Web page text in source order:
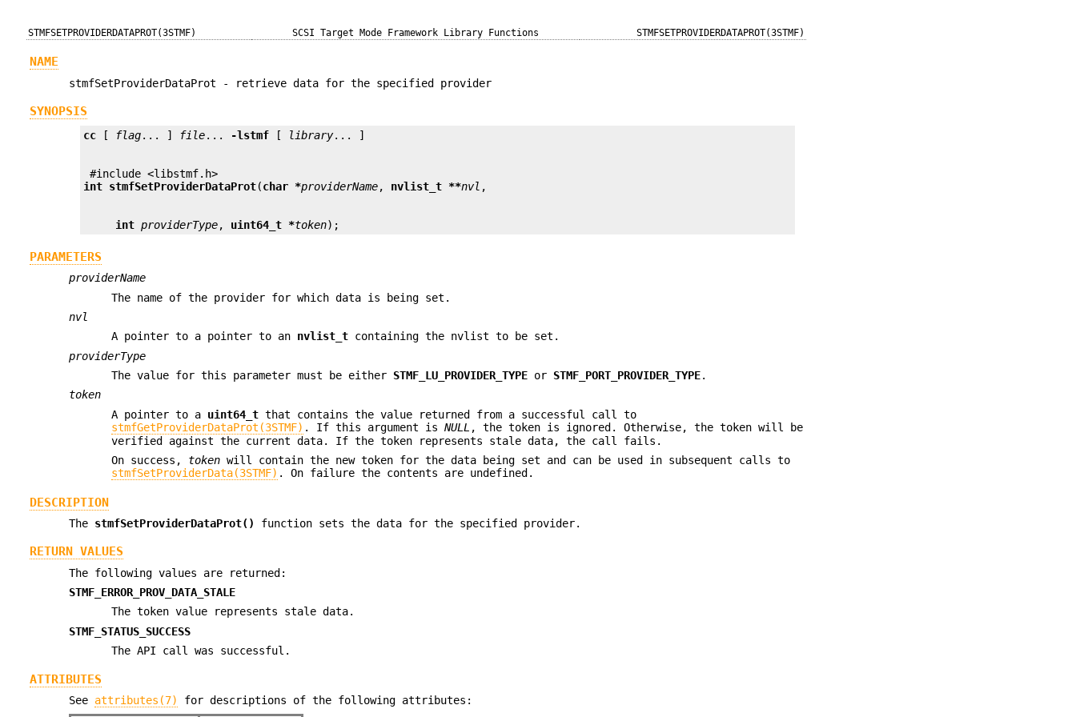
STMFSETPROVIDERDATAPROT(3STMF) SCSI Target Mode Framework Library Functions STMFSETPROVIDERDATAPROT(3STMF)
NAME
stmfSetProviderDataProt - retrieve data for the specified provider
SYNOPSIS
cc [ flag... ] file... -lstmf [ library
int stmfSetProviderDataProt(char *providerName, nvlist_t **nvl
int providerType, uint64_t *token);
PARAMETERS
providerName
The name of the provider for which data is being set.
nvl
A pointer to a pointer to an nvlist_t containing the nvlist to be set.
providerType
The value for this parameter must be either STMF_LU_PROVIDER_TYPE or STMF_PORT_PROVIDER_TYPE.
token
A pointer to a uint64_t that contains the value returned from a successful call to
stmfGetProviderDataProt(3STMF) . If this argument isNULL , the token is ignored. Otherwise, the token will be
verified against the current data. If the token represents stale data, the call fails.
On success, token will contain the new token for the data being set and can be used in subsequent calls to
stmfSetProviderData(3STMF) . On failure the contents are undefined.
DESCRIPTION
The stmfSetProviderDataProt() function sets the data for the specified provider.
RETURN VALUES
The following values are returned:
STMF_ERROR_PROV_DATA_STALE
The token value represents stale data.
STMF_STATUS_SUCCESS
The API call was successful.
ATTRIBUTES
See attributes(7) for descriptions of the following attributes: